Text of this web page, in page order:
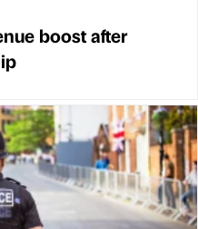
boost after